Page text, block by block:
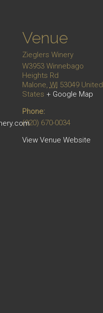
Venue
Zieglers Winery
W3953 Winnebago
Heights Rd
Malone, WI 53049 United
States + Google Map
Phone:
(920) 670-0034
View Venue Website